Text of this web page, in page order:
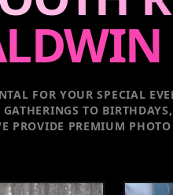
FOR YOUR SPECIAL
TO
PROVIDE PREMIUM PHOTO